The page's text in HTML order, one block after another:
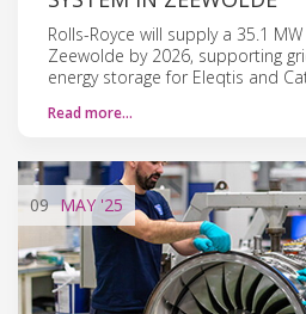
Rolls-Royce will supply a 35.1
Zeewolde by 2026, supporting
energy storage for Eleqtis and
Read more…
09 MAY'25